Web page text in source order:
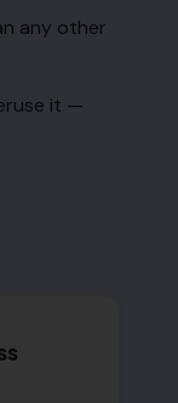
any other
it —